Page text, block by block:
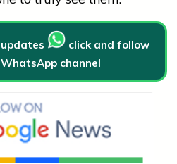
click and follow
channel